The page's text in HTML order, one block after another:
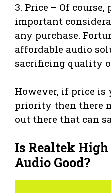
3. Price – Of
important
any purchase.
affordable audio
sacrificing quality
However, if price is
priority then there
out there that can
Is Realtek
Audio Good?